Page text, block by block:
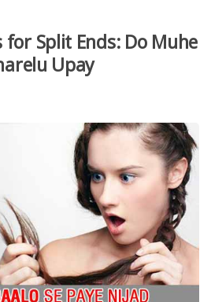
for Split Ends: Do Muhe
Upay